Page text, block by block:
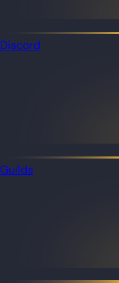
Discord
Guilds